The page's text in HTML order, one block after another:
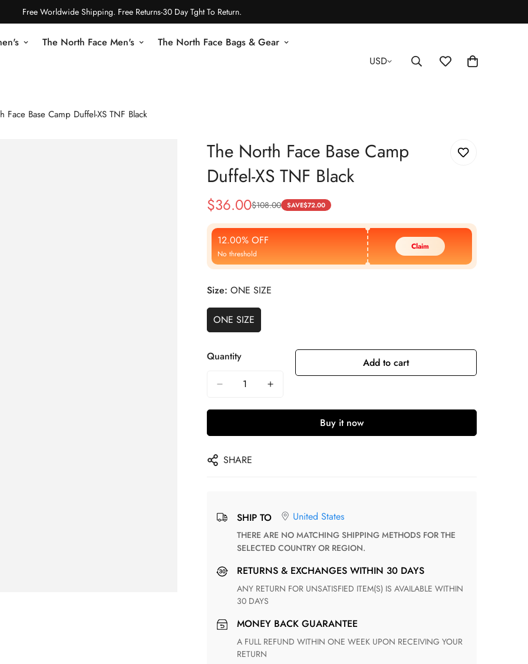
Free Worldwide Shipping. Free Returns-30 Day Tght To Return.
The North Face Men's The North Face Bags & Gear
USD
Face Base Camp Duffel-XS TNF Black
The North Face Base Camp
Duffel-XS TNF Black
Sale
Price
$36.00
Regular
Price
$108.00 SAVE$72.00
12.00% OFF
No threshold
Claim
Size: ONE SIZE
ONE SIZE
Quantity Add to cart
Buy it now
SHARE
SHIP TO United States
THERE ARE NO MATCHING SHIPPING METHODS FOR THE
SELECTED COUNTRY OR REGION.
RETURNS & EXCHANGES WITHIN 30 DAYS
ANY RETURN FOR UNSATISFIED ITEM(S) IS AVAILABLE WITHIN
30 DAYS
MONEY BACK GUARANTEE
A FULL REFUND WITHIN ONE WEEK UPON RECEIVING YOUR
RETURN